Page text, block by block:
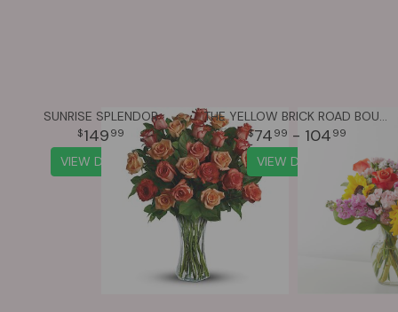
SUNRISE SPLENDOR
149 99
VIEW DETAILS
74 99 - 104 99
VIEW DETAILS